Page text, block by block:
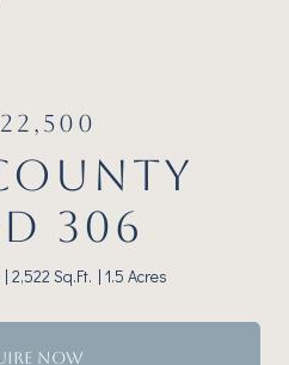
306
2,522 Sq.Ft. 1.5 Acres
NOW